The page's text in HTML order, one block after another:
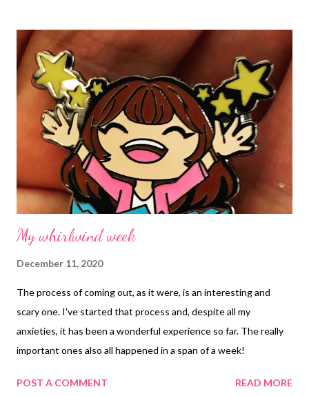
My whirlwind week
December 11, 2020
The process of coming out, as it were, is an interesting and
scary one. I've started that process and, despite all my
anxieties, it has been a wonderful experience so far. The really
important ones also all happened in a span of a week!
POST A COMMENT READ MORE